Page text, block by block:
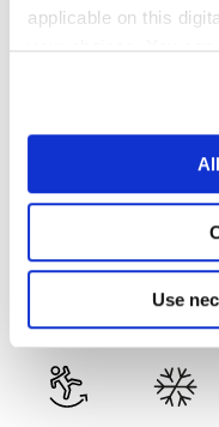
applicable on this
your choices. You
If you allow, we
Collect
location which
Identify your
specific
Find out more about
and set your
We use cookies to
provide social media
Use
Technology
Glazed Porcelain tiles